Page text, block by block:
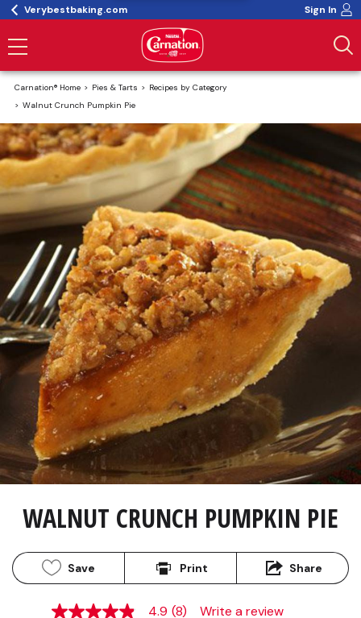
Verybestbaking.com Sign In
Carnation® Home Pies & Tarts
Recipes by Category
Walnut Crunch Pumpkin Pie
WALNUT CRUNCH PUMPKIN PIE
Save Print Share
4.9 (8) Write a review